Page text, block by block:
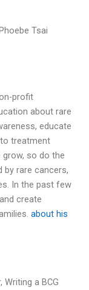
Tsai
profit
about rare
educate
treatment
so do the
rare cancers,
In the past few
create
about his
Writing a BCG